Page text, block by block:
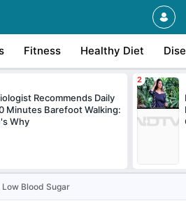
Fitness Healthy Diet
Recommends Daily
Minutes Barefoot Walking:
Why
Low Blood Sugar